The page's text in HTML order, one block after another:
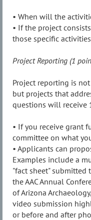
• When will the
• If the project
those specific
Project Reporting (1
Project reporting is
but projects that
questions will receive
• If you receive grant
committee on what
• Applicants can
Examples include a
"fact sheet" submitted
the AAC Annual
of Arizona
video submission
or before and after